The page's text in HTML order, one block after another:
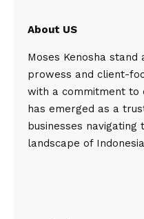
About US
Moses Kenosha
prowess and client-
with a commitment to
has emerged as a
businesses
landscape of